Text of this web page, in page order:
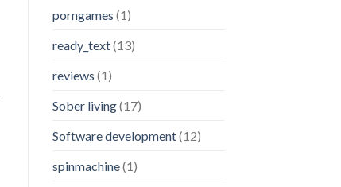
porngames (1)
ready_text(13)
reviews (1)
Sober living(17)
Software development(12)
spinmachine(1)